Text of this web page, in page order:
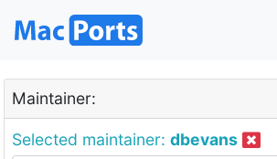
Maintainer:
Selected maintainer: dbevans